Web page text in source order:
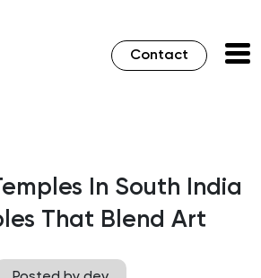
Contact
In South India
That Blend Art